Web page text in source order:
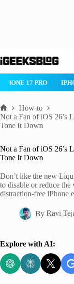
to
IPHONE AIR
Home
How-to
Not a Fan of iOS 26’s
Tone It Down
Not a Fan of iOS 26’s
Tone It Down
Don’t like the new
to disable or reduce the
distraction-free iPhone
By Ravi
Explore with AI: